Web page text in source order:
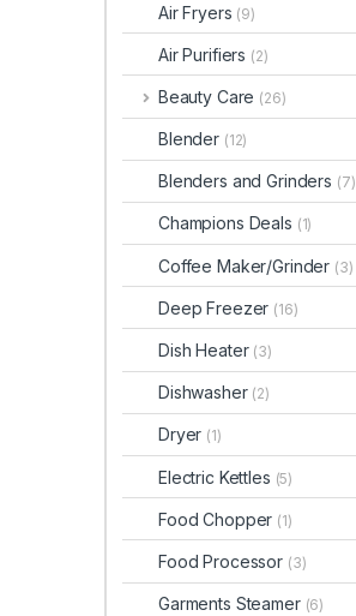
Air Fryers (9)
Air Purifiers (2)
Beauty Care (26)
Blender (12)
Blenders and Grinders (7)
Champions Deals (1)
Coffee Maker/Grinder (3)
Deep Freezer (16)
Dish Heater (3)
Dishwasher (2)
Dryer (1)
Electric Kettles (5)
Food Chopper (1)
Food Processor (3)
Garments Steamer (6)